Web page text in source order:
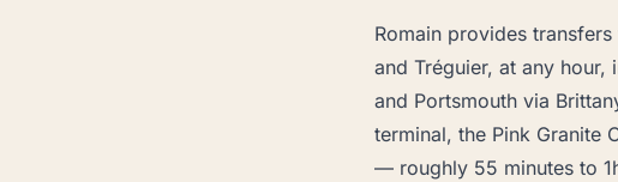
Romain provides
and Tréguier, at any
and Portsmouth via
terminal, the Pink Granite
— roughly 55 minutes to